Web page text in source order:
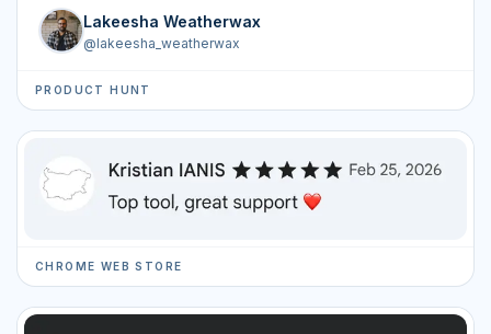
Lakeesha Weatherwax
@lakeesha_weatherwax
PRODUCT HUNT
CHROME WEB STORE